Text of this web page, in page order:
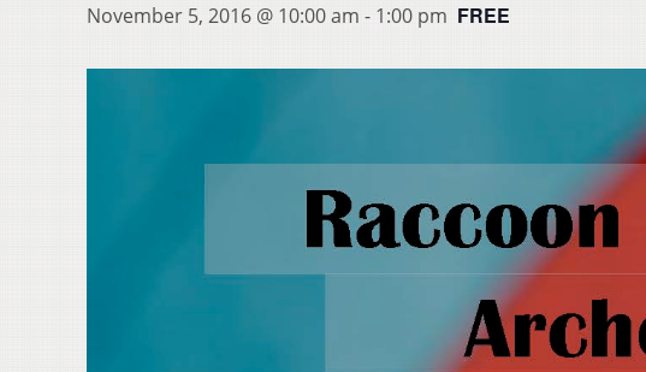
November 5, 2016 @ 10:00 am - 1:00 pm FREE